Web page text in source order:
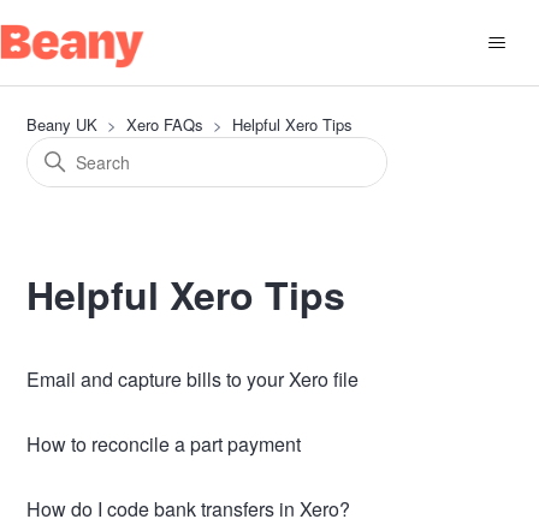
Beany UK Xero FAQs Helpful Xero Tips
Helpful Xero Tips
Email and capture bills to your Xero file
How to reconcile a part payment
How do I code bank transfers in Xero?